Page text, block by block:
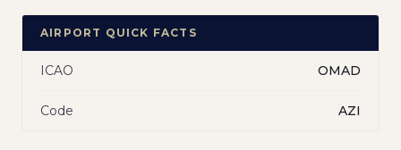
AIRPORT QUICK FACTS
ICAO OMAD
Code AZI